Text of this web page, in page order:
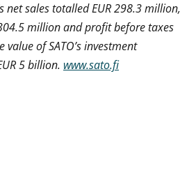
net sales totalled EUR 298.3 million,
million and profit before taxes
value of SATO’s investment
5 billion. www.sato.fi